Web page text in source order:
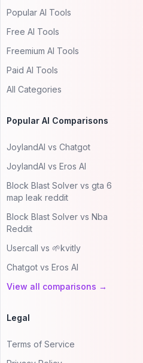
Popular AI Tools
Free AI Tools
Freemium AI Tools
Paid AI Tools
All Categories
Popular AI Comparisons
JoylandAI vs Chatgot
JoylandAI vs Eros AI
Block Blast Solver vs gta 6
map leak reddit
Block Blast Solver vs Nba
Reddit
Usercall vs 🌱kvitly
Chatgot vs Eros AI
View all comparisons →
Legal
Terms of Service